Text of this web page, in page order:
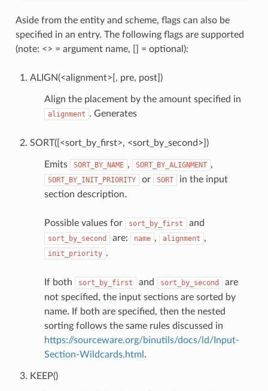
Aside from the entity and scheme, flags can also be
specified in an entry. The following flags are supported
(note: <> = argument name, [] = optional):
ALIGN(<alignment>[, pre, post])
Align the placement by the amount specified in
alignment . Generates
SORT([<sort_by_first>, <sort_by_second>])
Emits SORT_BY_NAME , SORT_BY_ALIGNMENT ,
SORT_BY_INIT_PRIORITY or SORT
in the input
section description.
Possible values for sort_by_first and
sort_by_second are: name , alignment ,
init_priority .
If both sort_by_first and sort_by_second
are
not specified, the input sections are sorted by
name. If both are specified, then the nested
sorting follows the same rules discussed in
https://sourceware.org/binutils/docs/ld/Input-
Section-Wildcards.html .
KEEP()